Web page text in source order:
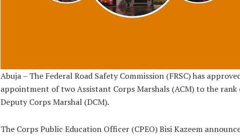
Abuja – The Federal Road Safety Commission (FRSC) has
appointment of two Assistant Corps Marshals (ACM) to the rank
Deputy Corps Marshal (DCM).
The Corps Public Education Officer (CPEO) Bisi Kazeem